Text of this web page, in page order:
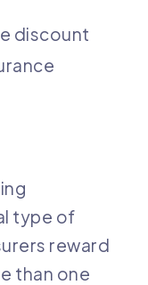
discount
type of
reward
than one